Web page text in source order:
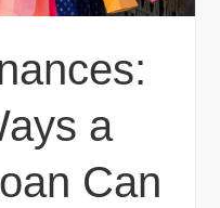
a
Can